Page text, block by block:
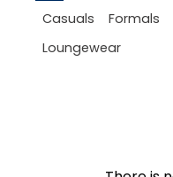
Casuals
Formals
Loungewear